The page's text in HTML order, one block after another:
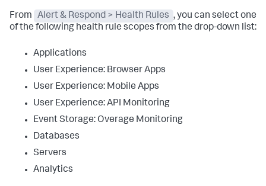
From Alert & Respond > Health Rules , you can select one
of the following health rule scopes from the drop-down list:
Applications
User Experience: Browser Apps
User Experience: Mobile Apps
User Experience: API Monitoring
Event Storage: Overage Monitoring
Databases
Servers
Analytics